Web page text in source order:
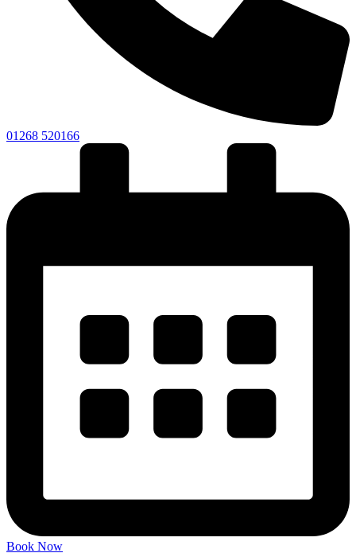
01268 520166
Book Now